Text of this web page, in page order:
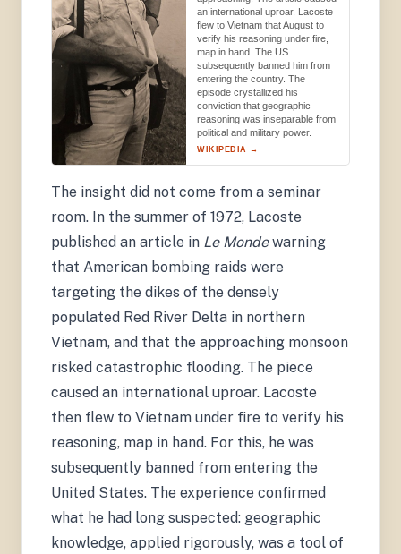
an international uproar. Lacoste
flew to Vietnam that August to
verify his reasoning under fire,
map in hand. The US
subsequently banned him from
entering the country. The
episode crystallized his
conviction that geographic
reasoning was inseparable from
political and military power.
WIKIPEDIA →
The insight did not come from a seminar
room. In the summer of 1972, Lacoste
published an article in Le Mondewarning
that American bombing raids were
targeting the dikes of the densely
populated Red River Delta in northern
Vietnam, and that the approaching monsoon
risked catastrophic flooding. The piece
caused an international uproar. Lacoste
then flew to Vietnam under fire to verify his
reasoning, map in hand. For this, he was
subsequently banned from entering the
United States. The experience confirmed
what he had long suspected: geographic
knowledge, applied rigorously, was a tool of